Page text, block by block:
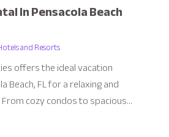
In Pensacola Beach
and Resorts
offers the ideal vacation
Beach, FL for a relaxing and
cozy condos to spacious...